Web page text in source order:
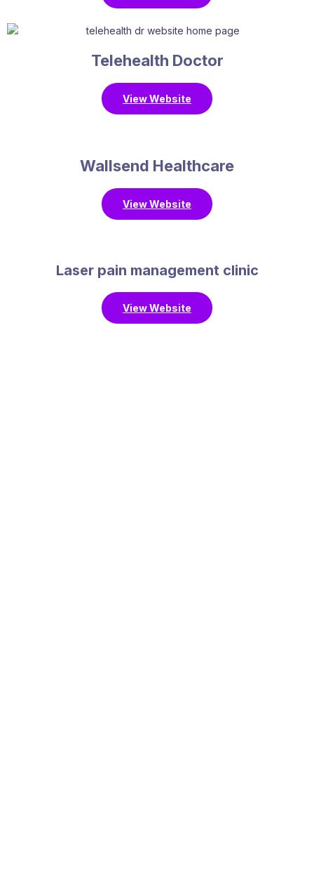
Telehealth Doctor
View Website
Wallsend Healthcare
View Website
Laser pain management clinic
View Website